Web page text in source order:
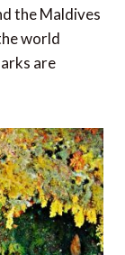
the Maldives
world
are